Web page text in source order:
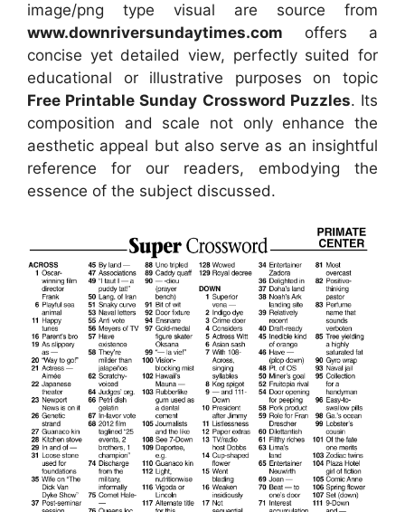
image/png type visual are source from
www.downriversundaytimes.com offers a
concise yet detailed view, perfectly suited for
educational or illustrative purposes on topic
Free Printable Sunday Crossword Puzzles. Its
composition and scale not only enhance the
aesthetic appeal but also serve as an insightful
reference for our readers, embodying the
essence of the subject discussed.